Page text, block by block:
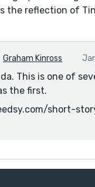
the reflection of
Graham Kinross
This is one of
the first.
short-